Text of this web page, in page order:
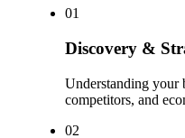
01
Discovery &
Understanding your
competitors, and
02